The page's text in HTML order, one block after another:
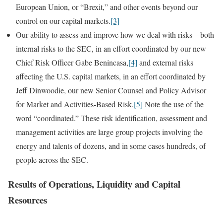
European Union, or “Brexit,” and other events beyond our
control on our capital markets.[3]
Our ability to assess and improve how we deal with risks—both
internal risks to the SEC, in an effort coordinated by our new
Chief Risk Officer Gabe Benincasa,[4] and external risks
affecting the U.S. capital markets, in an effort coordinated by
Jeff Dinwoodie, our new Senior Counsel and Policy Advisor
for Market and Activities-Based Risk.[5] Note the use of the
word “coordinated.” These risk identification, assessment and
management activities are large group projects involving the
energy and talents of dozens, and in some cases hundreds, of
people across the SEC.
Results of Operations, Liquidity and Capital
Resources